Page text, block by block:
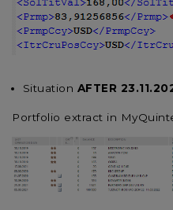
Situation AFTER
Portfolio extract in